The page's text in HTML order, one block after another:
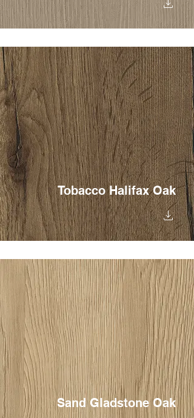
Tobacco Halifax Oak
Sand Gladstone Oak